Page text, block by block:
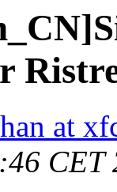
at
CET